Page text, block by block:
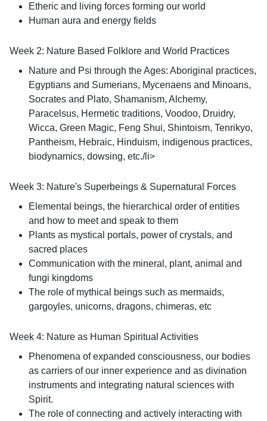
Etheric and living forces forming our world
Human aura and energy fields
Week 2: Nature Based Folklore and World Practices
Nature and Psi through the Ages: Aboriginal practices,
Egyptians and Sumerians, Mycenaens and Minoans,
Socrates and Plato, Shamanism, Alchemy,
Paracelsus, Hermetic traditions, Voodoo, Druidry,
Wicca, Green Magic, Feng Shui, Shintoism, Tenrikyo,
Pantheism, Hebraic, Hinduism, indigenous practices,
biodynamics, dowsing, etc./li>
Week 3: Nature's Superbeings & Supernatural Forces
Elemental beings, the hierarchical order of entities
and how to meet and speak to them
Plants as mystical portals, power of crystals, and
sacred places
Communication with the mineral, plant, animal and
fungi kingdoms
The role of mythical beings such as mermaids,
gargoyles, unicorns, dragons, chimeras, etc
Week 4: Nature as Human Spiritual Activities
Phenomena of expanded consciousness, our bodies
as carriers of our inner experience and as divination
instruments and integrating natural sciences with
Spirit.
The role of connecting and actively interacting with